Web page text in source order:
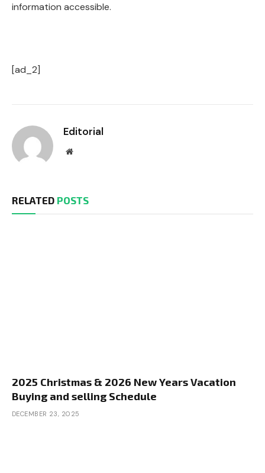
information accessible.
[ad_2]
Editorial
Website
RELATED POSTS
2025 Christmas & 2026 New Years Vacation
Buying and selling Schedule
DECEMBER 23, 2025